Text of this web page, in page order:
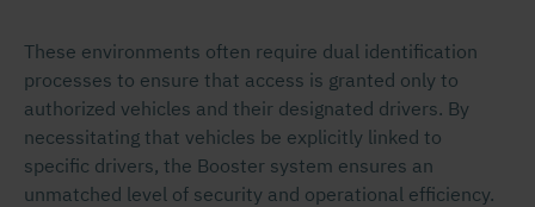
These environments often require dual identification
processes to ensure that access is granted only to
authorized vehicles and their designated drivers. By
necessitating that vehicles be explicitly linked to
specific drivers, the Booster system ensures an
unmatched level of security and operational efficiency.